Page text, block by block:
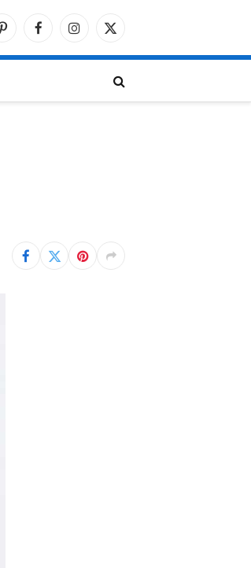
PinterestFacebookInstagram
X